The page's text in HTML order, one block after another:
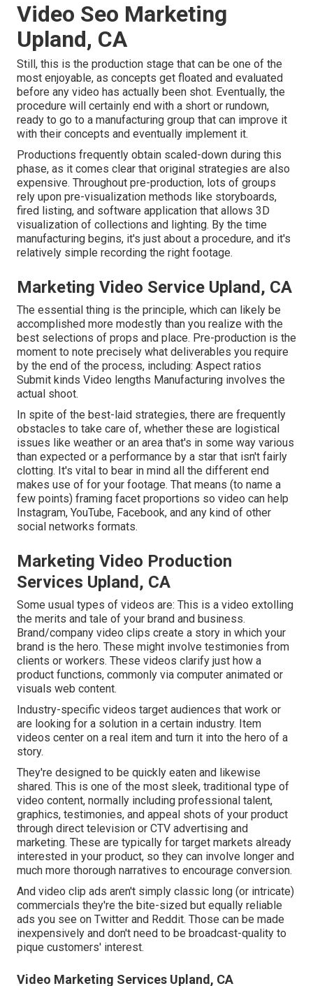
Video Seo Marketing
Upland, CA
Still, this is the production stage that can be one of the
most enjoyable, as concepts get floated and evaluated
before any video has actually been shot. Eventually, the
procedure will certainly end with a short or rundown,
ready to go to a manufacturing group that can improve it
with their concepts and eventually implement it.
Productions frequently obtain scaled-down during this
phase, as it comes clear that original strategies are also
expensive. Throughout pre-production, lots of groups
rely upon pre-visualization methods like storyboards,
fired listing, and software application that allows 3D
visualization of collections and lighting. By the time
manufacturing begins, it's just about a procedure, and it's
relatively simple recording the right footage.
Marketing Video Service Upland, CA
The essential thing is the principle, which can likely be
accomplished more modestly than you realize with the
best selections of props and place. Pre-production is the
moment to note precisely what deliverables you require
by the end of the process, including: Aspect ratios
Submit kinds Video lengths Manufacturing involves the
actual shoot.
In spite of the best-laid strategies, there are frequently
obstacles to take care of, whether these are logistical
issues like weather or an area that's in some way various
than expected or a performance by a star that isn't fairly
clotting. It's vital to bear in mind all the different end
makes use of for your footage. That means (to name a
few points) framing facet proportions so video can help
Instagram, YouTube, Facebook, and any kind of other
social networks formats.
Marketing Video Production
Services Upland, CA
Some usual types of videos are: This is a video extolling
the merits and tale of your brand and business.
Brand/company video clips create a story in which your
brand is the hero. These might involve testimonies from
clients or workers. These videos clarify just how a
product functions, commonly via computer animated or
visuals web content.
Industry-specific videos target audiences that work or
are looking for a solution in a certain industry. Item
videos center on a real item and turn it into the hero of a
story.
They're designed to be quickly eaten and likewise
shared. This is one of the most sleek, traditional type of
video content, normally including professional talent,
graphics, testimonies, and appeal shots of your product
through direct television or CTV advertising and
marketing. These are typically for target markets already
interested in your product, so they can involve longer and
much more thorough narratives to encourage conversion.
And video clip ads aren't simply classic long (or intricate)
commercials they're the bite-sized but equally reliable
ads you see on Twitter and Reddit. Those can be made
inexpensively and don't need to be broadcast-quality to
pique customers' interest.
Video Marketing Services Upland, CA